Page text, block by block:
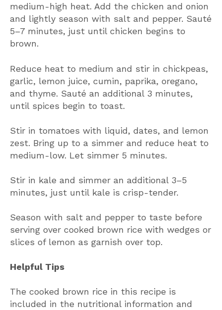
medium-high heat. Add the chicken and onion
and lightly season with salt and pepper. Sauté
5–7 minutes, just until chicken begins to
brown.
Reduce heat to medium and stir in chickpeas,
garlic, lemon juice, cumin, paprika, oregano,
and thyme. Sauté an additional 3 minutes,
until spices begin to toast.
Stir in tomatoes with liquid, dates, and lemon
zest. Bring up to a simmer and reduce heat to
medium-low. Let simmer 5 minutes.
Stir in kale and simmer an additional 3–5
minutes, just until kale is crisp-tender.
Season with salt and pepper to taste before
serving over cooked brown rice with wedges or
slices of lemon as garnish over top.
Helpful Tips
The cooked brown rice in this recipe is
included in the nutritional information and